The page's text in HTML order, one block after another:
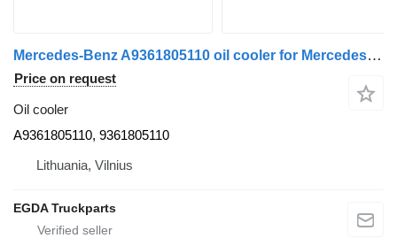
Mercedes-Benz A9361805110 oil cooler for Mercedes-Benz truck tractor
Price on request
Oil cooler
A9361805110, 9361805110
Lithuania, Vilnius
EGDA Truckparts